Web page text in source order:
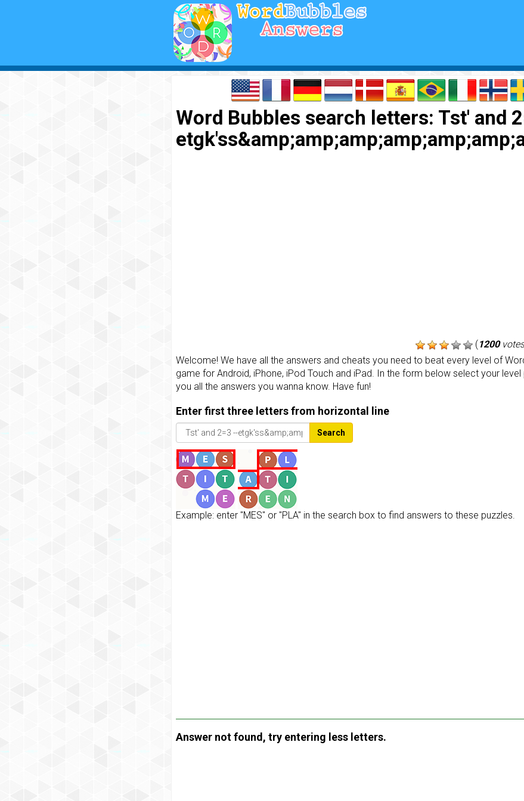
Word Bubbles search letters: Tst' and
(1200
Welcome! We have all the answers and cheats you need to beat every level of
game for Android, iPhone, iPod Touch and iPad. In the form below select your
you all the answers you wanna know. Have fun!
Enter first three letters from horizontal line
Search
Example: enter "MES" or "PLA" in the search box to find answers to these puzzles.
Answer not found, try entering less letters.